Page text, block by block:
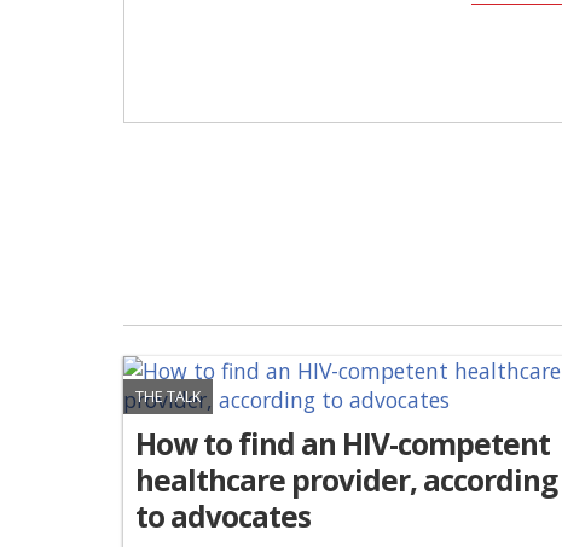
THE TALK
How to find an HIV-competent
healthcare provider, according
to advocates